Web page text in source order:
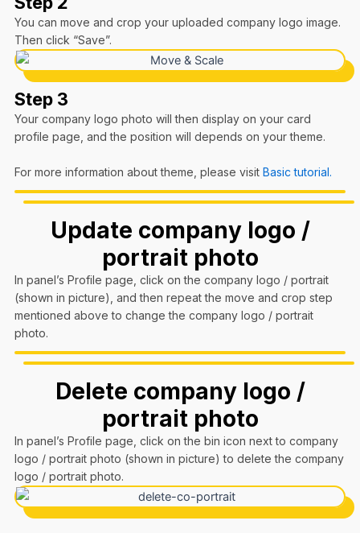
You can move and crop your uploaded company logo image.
Then click “Save”.
Step 3
Your company logo photo will then display on your card
profile page, and the position will depends on your theme.
For more information about theme, please visit Basic tutorial.
Update company logo /
portrait photo
In panel’s Profile page, click on the company logo / portrait
(shown in picture), and then repeat the move and crop step
mentioned above to change the company logo / portrait
photo.
Delete company logo /
portrait photo
In panel’s Profile page, click on the bin icon next to company
logo / portrait photo (shown in picture) to delete the company
logo / portrait photo.